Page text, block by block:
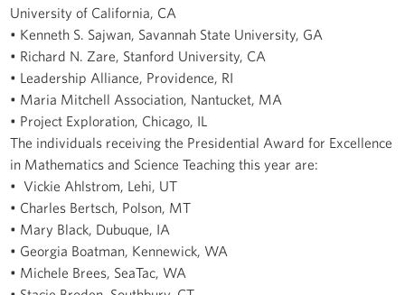
University of California, CA
• Kenneth S. Sajwan, Savannah State University, GA
• Richard N. Zare, Stanford University, CA
• Leadership Alliance, Providence, RI
• Maria Mitchell Association, Nantucket, MA
• Project Exploration, Chicago, IL
The individuals receiving the Presidential Award for Excellence
in Mathematics and Science Teaching this year are:
• Vickie Ahlstrom, Lehi, UT
• Charles Bertsch, Polson, MT
• Mary Black, Dubuque, IA
• Georgia Boatman, Kennewick, WA
• Michele Brees, SeaTac, WA